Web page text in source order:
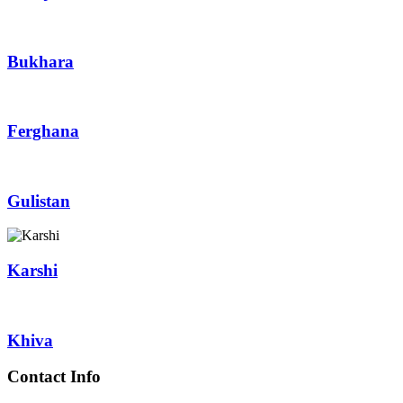
Bukhara
Ferghana
Gulistan
Karshi
Khiva
Contact Info